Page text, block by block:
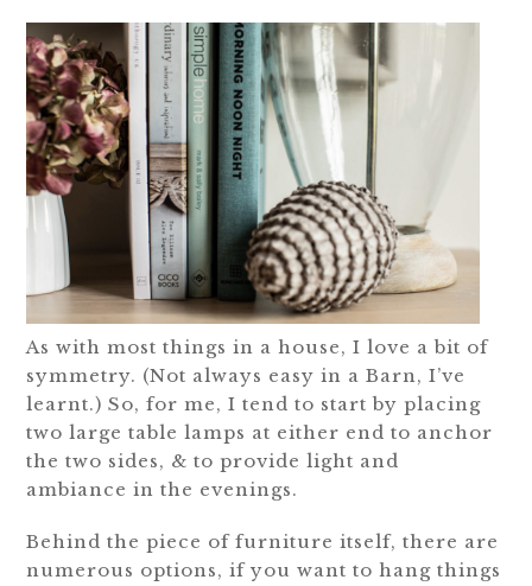
As with most things in a house, I love a bit of
symmetry. (Not always easy in a Barn, I’ve
learnt.) So, for me, I tend to start by placing
two large table lamps at either end to anchor
the two sides, & to provide light and
ambiance in the evenings.
Behind the piece of furniture itself, there are
numerous options, if you want to hang things